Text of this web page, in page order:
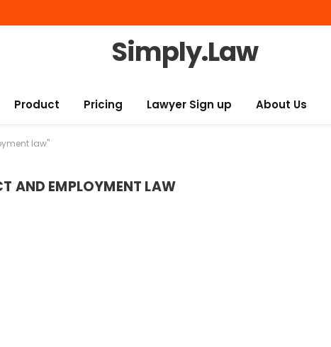
Simply.Law
Product Pricing Lawyer Sign up About Us
law"
AND EMPLOYMENT LAW